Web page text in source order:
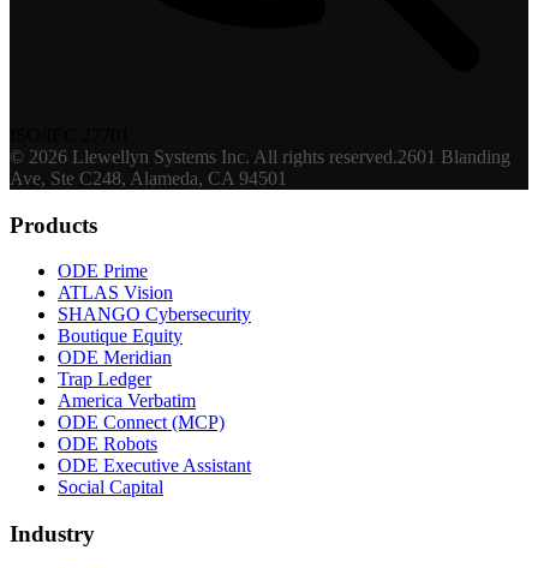
© 2026 Llewellyn Systems Inc. All rights reserved.2601 Blanding
Ave, Ste C248, Alameda, CA 94501
Products
ODE Prime
ATLAS Vision
SHANGO Cybersecurity
Boutique Equity
ODE Meridian
Trap Ledger
America Verbatim
ODE Connect (MCP)
ODE Robots
ODE Executive Assistant
Social Capital
Industry